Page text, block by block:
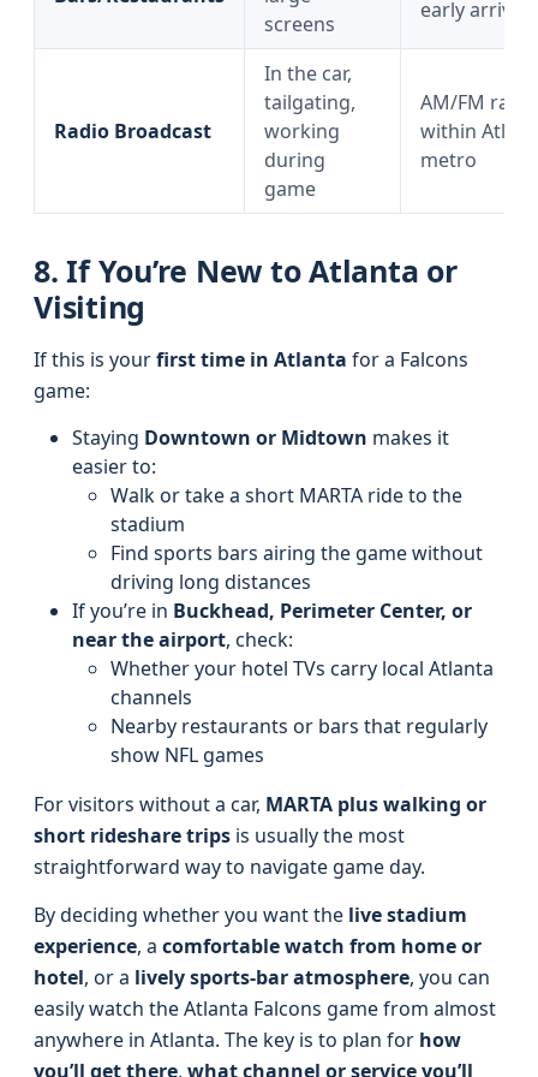
screens
early arrival
Radio Broadcast
In the car,
tailgating,
working
during
game
AM/FM radio
within
metro
8. If You’re New to Atlanta or
Visiting
If this is yourfirst time in Atlanta for a Falcons
game:
Staying Downtown or Midtown makes it
easier to:
Walk or take a short MARTA ride to the
stadium
Find sports bars airing the game without
driving long distances
If you’re in Buckhead, Perimeter Center, or
near the airport, check:
Whether your hotel TVs carry local Atlanta
channels
Nearby restaurants or bars that regularly
show NFL games
For visitors without a car, MARTA plus walking or
short rideshare trips is usually the most
straightforward way to navigate game day.
By deciding whether you want the live stadium
experience, a comfortable watch from home or
hotel, or a lively sports-bar atmosphere, you can
easily watch the Atlanta Falcons game from almost
anywhere in Atlanta. The key is to plan for how
you’ll get there, what channel or service you’ll